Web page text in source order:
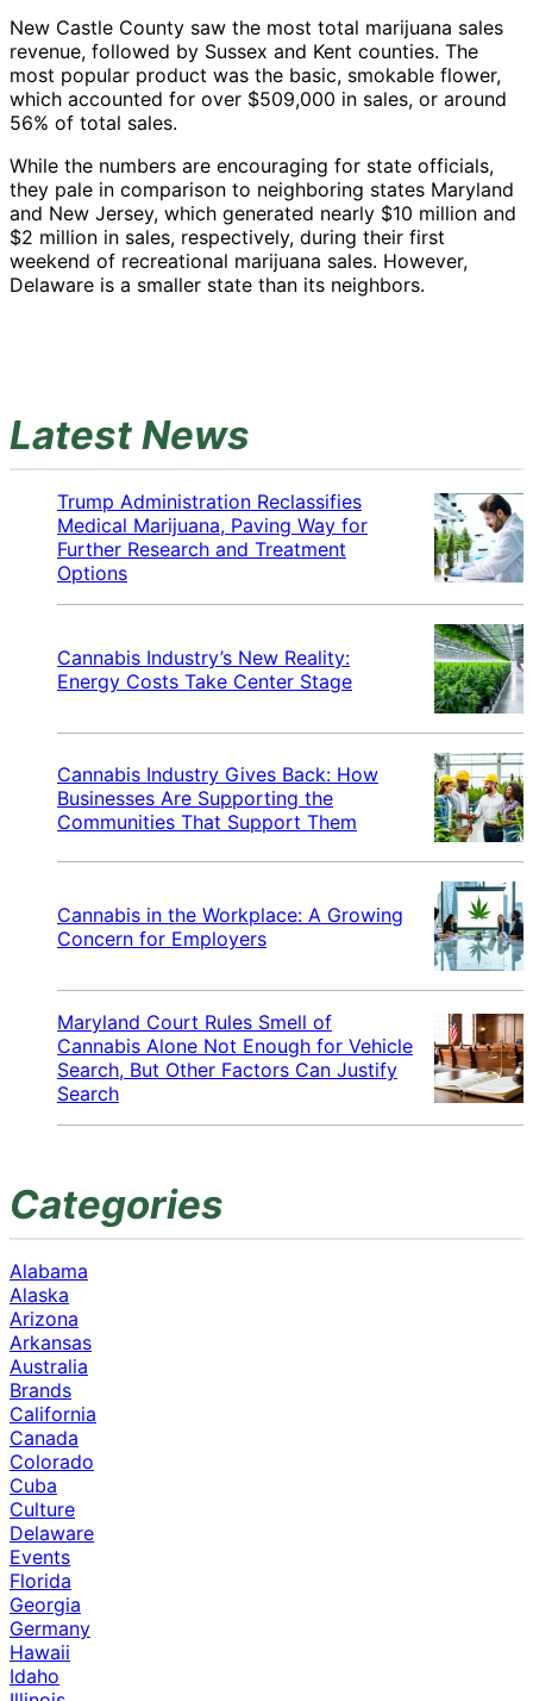
New Castle County saw the most total marijuana sales
revenue, followed by Sussex and Kent counties. The
most popular product was the basic, smokable flower,
which accounted for over $509,000 in sales, or around
56% of total sales.
While the numbers are encouraging for state officials,
they pale in comparison to neighboring states Maryland
and New Jersey, which generated nearly $10 million and
$2 million in sales, respectively, during their first
weekend of recreational marijuana sales. However,
Delaware is a smaller state than its neighbors.
Latest News
Trump Administration Reclassifies
Medical Marijuana, Paving Way for
Further Research and Treatment
Options
Cannabis Industry’s New Reality:
Energy Costs Take Center Stage
Cannabis Industry Gives Back: How
Businesses Are Supporting the
Communities That Support Them
Cannabis in the Workplace: A Growing
Concern for Employers
Maryland Court Rules Smell of
Cannabis Alone Not Enough for Vehicle
Search, But Other Factors Can Justify
Search
Categories
Alabama
Alaska
Arizona
Arkansas
Australia
Brands
California
Canada
Colorado
Cuba
Culture
Delaware
Events
Florida
Georgia
Germany
Hawaii
Idaho